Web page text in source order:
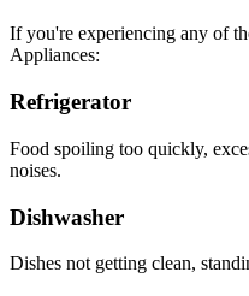
If you're experiencing any of
Appliances:
Refrigerator
Food spoiling too quickly,
noises.
Dishwasher
Dishes not getting clean,